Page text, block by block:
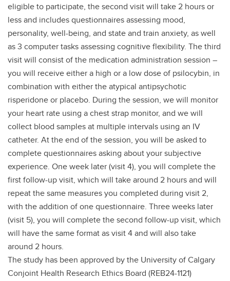
eligible to participate, the second visit will take 2 hours or
less and includes questionnaires assessing mood,
personality, well-being, and state and train anxiety, as well
as 3 computer tasks assessing cognitive flexibility. The third
visit will consist of the medication administration session –
you will receive either a high or a low dose of psilocybin, in
combination with either the atypical antipsychotic
risperidone or placebo. During the session, we will monitor
your heart rate using a chest strap monitor, and we will
collect blood samples at multiple intervals using an IV
catheter. At the end of the session, you will be asked to
complete questionnaires asking about your subjective
experience. One week later (visit 4), you will complete the
first follow-up visit, which will take around 2 hours and will
repeat the same measures you completed during visit 2,
with the addition of one questionnaire. Three weeks later
(visit 5), you will complete the second follow-up visit, which
will have the same format as visit 4 and will also take
around 2 hours.
The study has been approved by the University of Calgary
Conjoint Health Research Ethics Board (REB24-1121)